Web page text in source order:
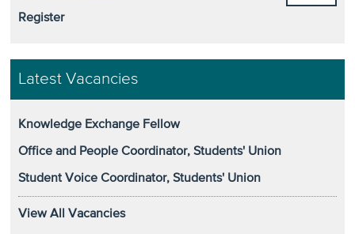
Register
Latest Vacancies
Knowledge Exchange Fellow
Office and People Coordinator, Students' Union
Student Voice Coordinator, Students' Union
View All Vacancies